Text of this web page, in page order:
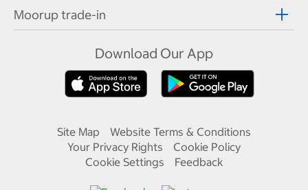
Moorup trade-in
Download Our App
Site Map
Website Terms & Conditions
Your Privacy Rights
Cookie Policy
Cookie Settings
Feedback